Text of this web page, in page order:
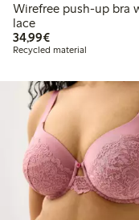
Wirefree push-up bra
lace
34,99€€34.99
Recycled material